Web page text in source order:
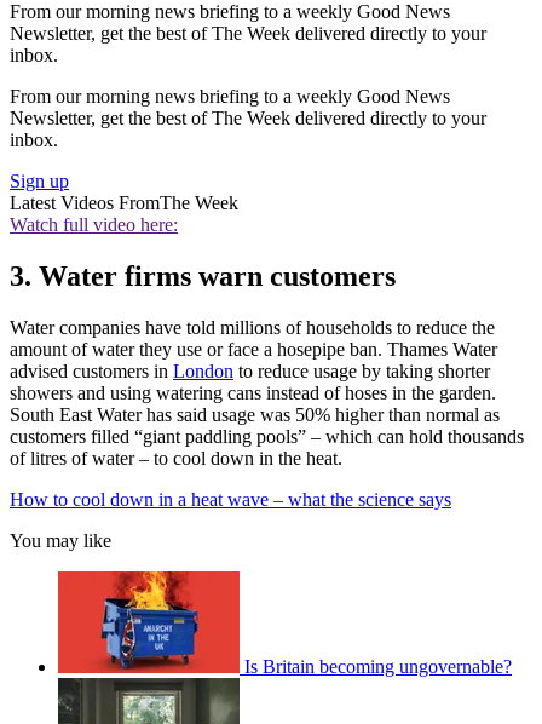
From our morning news briefing to a weekly Good News
Newsletter, get the best of The Week delivered directly to your
inbox.
From our morning news briefing to a weekly Good News
Newsletter, get the best of The Week delivered directly to your
inbox.
Sign up
Latest Videos FromThe Week
Watch full video here:
3. Water firms warn customers
Water companies have told millions of households to reduce the
amount of water they use or face a hosepipe ban. Thames Water
advised customers in London to reduce usage by taking shorter
showers and using watering cans instead of hoses in the garden.
South East Water has said usage was 50% higher than normal as
customers filled “giant paddling pools” – which can hold thousands
of litres of water – to cool down in the heat.
How to cool down in a heat wave – what the science says
You may like
Is Britain becoming ungovernable?